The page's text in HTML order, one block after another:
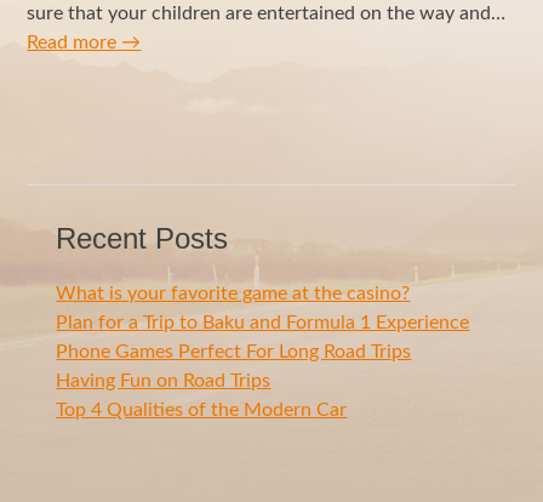
sure that your children are entertained on the way and…
Read more →
Recent Posts
What is your favorite game at the casino?
Plan for a Trip to Baku and Formula 1 Experience
Phone Games Perfect For Long Road Trips
Having Fun on Road Trips
Top 4 Qualities of the Modern Car